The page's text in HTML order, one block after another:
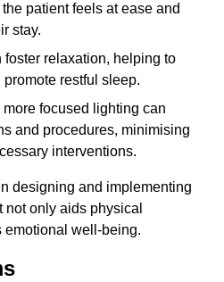
patient feels at ease and
stay.
foster relaxation, helping to
restful sleep.
focused lighting can
and procedures, minimising
interventions.
designing and implementing
not only aids physical
emotional well-being.